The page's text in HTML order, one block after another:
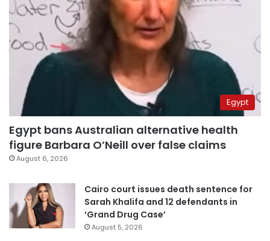
Egypt
Egypt bans Australian alternative health
figure Barbara O’Neill over false claims
August 6, 2026
Cairo court issues death sentence for
Sarah Khalifa and 12 defendants in
‘Grand Drug Case’
August 5, 2026